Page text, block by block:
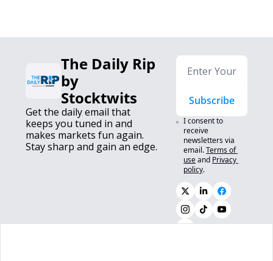
The Daily Rip
by
Stocktwits
Get the daily email that
keeps you tuned in and
makes markets fun again.
Stay sharp and gain an edge.
Subscribe
I consent to
receive
newsletters via
email.Terms of
useand Privacy
policy.